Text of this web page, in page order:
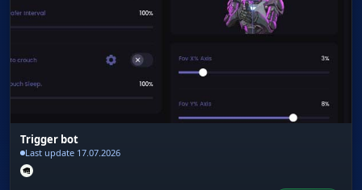
Trigger bot
Last update 17.07.2026